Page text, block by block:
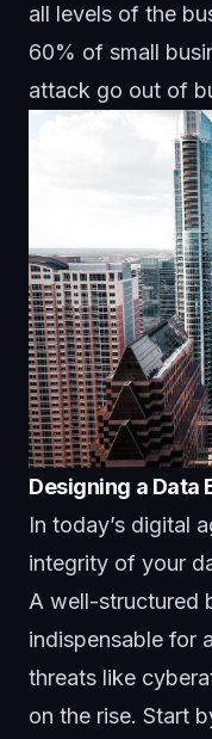
all levels of the
60% of small
attack go out of
Designing a Data
In today’s digital
integrity of your
A well-structured
indispensable for
threats like
on the rise. Start